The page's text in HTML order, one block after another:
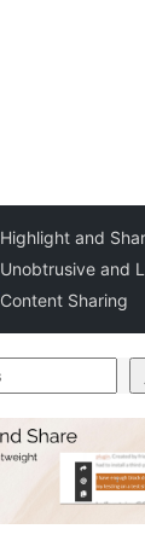
Highlight and
Unobtrusive and
Content Sharing